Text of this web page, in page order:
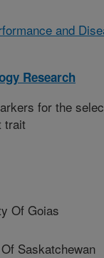
and
Research
for the
trait
Of Goias
Saskatchewan